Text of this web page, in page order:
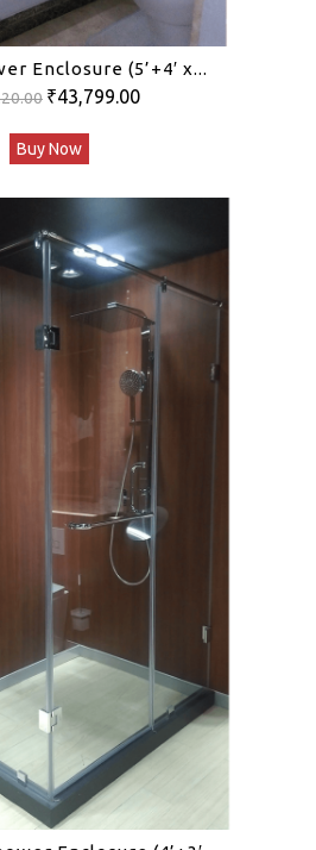
Enclosure (5’+4′ x...
Original
was:
₹43,799.00Current
Buy Now